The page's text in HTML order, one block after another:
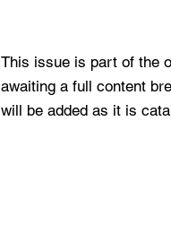
This issue is part of the
awaiting a full content
will be added as it is